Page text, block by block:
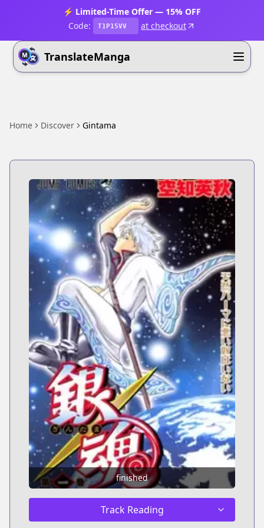
⚡ Limited-Time Offer — 15% OFF
Code:
T1P15VV at checkout
TranslateManga
Home Discover Gintama
finished
Track Reading